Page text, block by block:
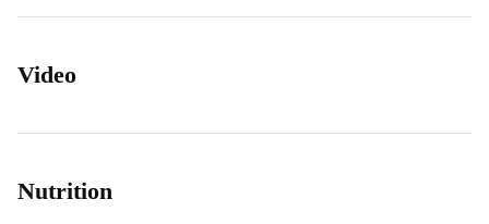
Video
Nutrition